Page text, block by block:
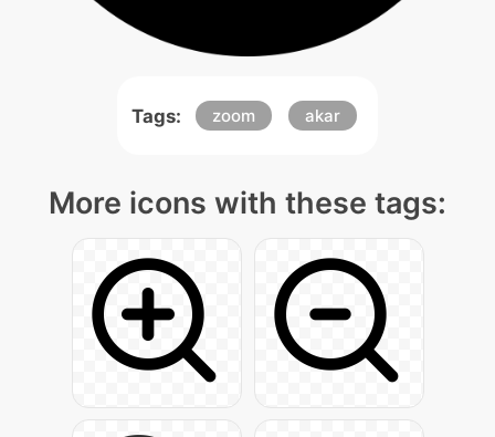
Tags: zoom akar
More icons with these tags: